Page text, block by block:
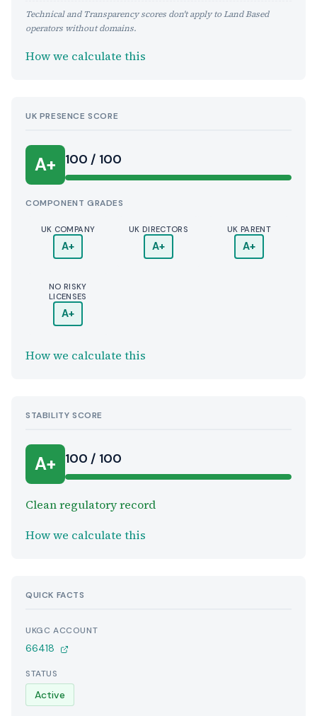
Technical and Transparency scores don't apply to Land Based
operators without domains.
How we calculate this
UK PRESENCE SCORE
A+ 100 / 100
COMPONENT GRADES
UK COMPANY
A+
UK DIRECTORS
A+
UK PARENT
A+
NO RISKY
LICENSES
A+
How we calculate this
STABILITY SCORE
A+ 100 / 100
Clean regulatory record
How we calculate this
QUICK FACTS
UKGC ACCOUNT
66418
STATUS
Active